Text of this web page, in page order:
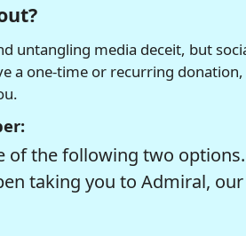
untangling media deceit, but
a one-time or recurring
of the following two options.
taking you to Admiral,